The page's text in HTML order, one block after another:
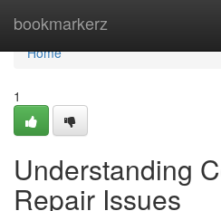
bookmarkerz
Home
Home
1
Understanding
Repair Issues